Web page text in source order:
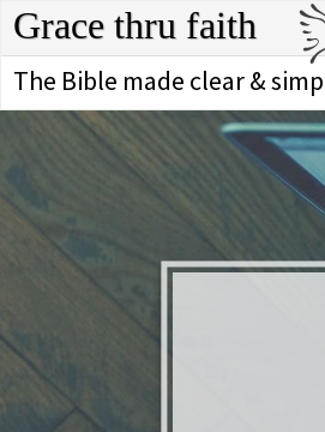
Grace thru faith
The Bible made clear &